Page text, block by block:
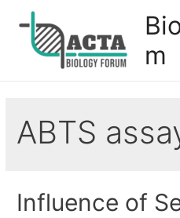
m
ABTS
Influence of